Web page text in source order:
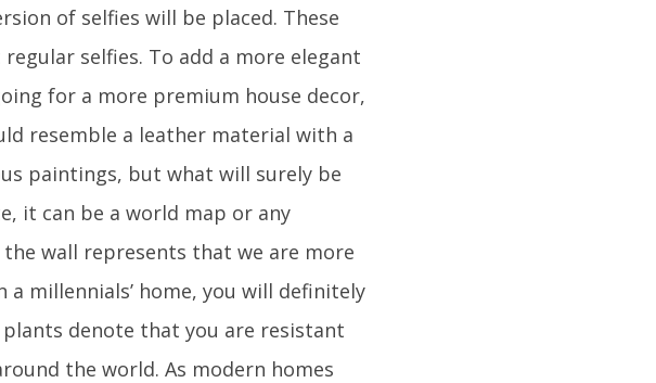
of selfies will be placed. These
selfies. To add a more elegant
for a more premium house decor,
resemble a leather material with a
paintings, but what will surely be
it can be a world map or any
wall represents that we are more
millennials’ home, you will definitely
denote that you are resistant
the world. As modern homes